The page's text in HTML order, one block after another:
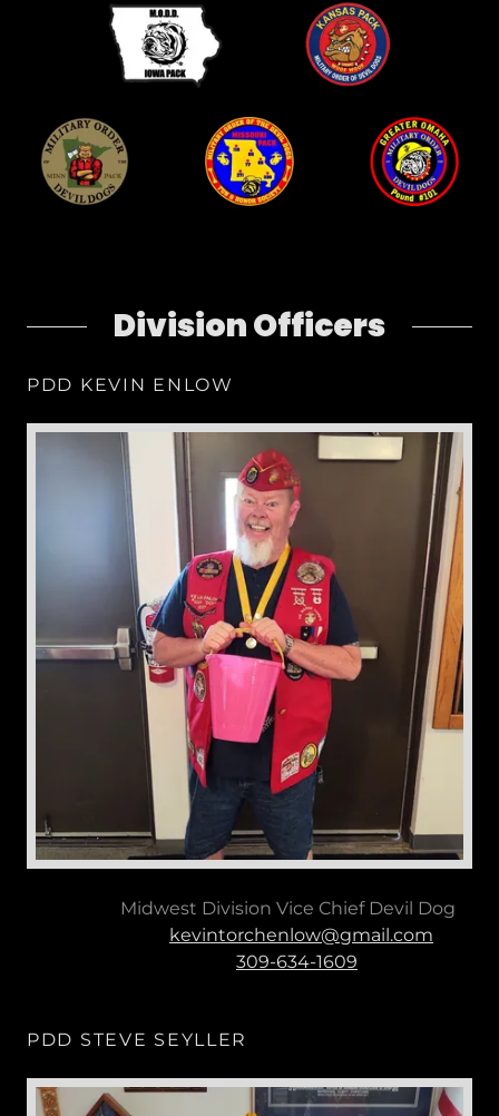
Division Officers
PDD KEVIN ENLOW
Midwest Division Vice Chief Devil Dog
kevintorchenlow@gmail.com
309-634-1609
PDD STEVE SEYLLER